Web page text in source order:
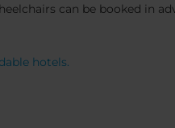
can be booked in
hotels.